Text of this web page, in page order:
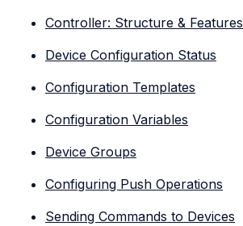
Controller: Structure & Features
Device Configuration Status
Configuration Templates
Configuration Variables
Device Groups
Configuring Push Operations
Sending Commands to Devices